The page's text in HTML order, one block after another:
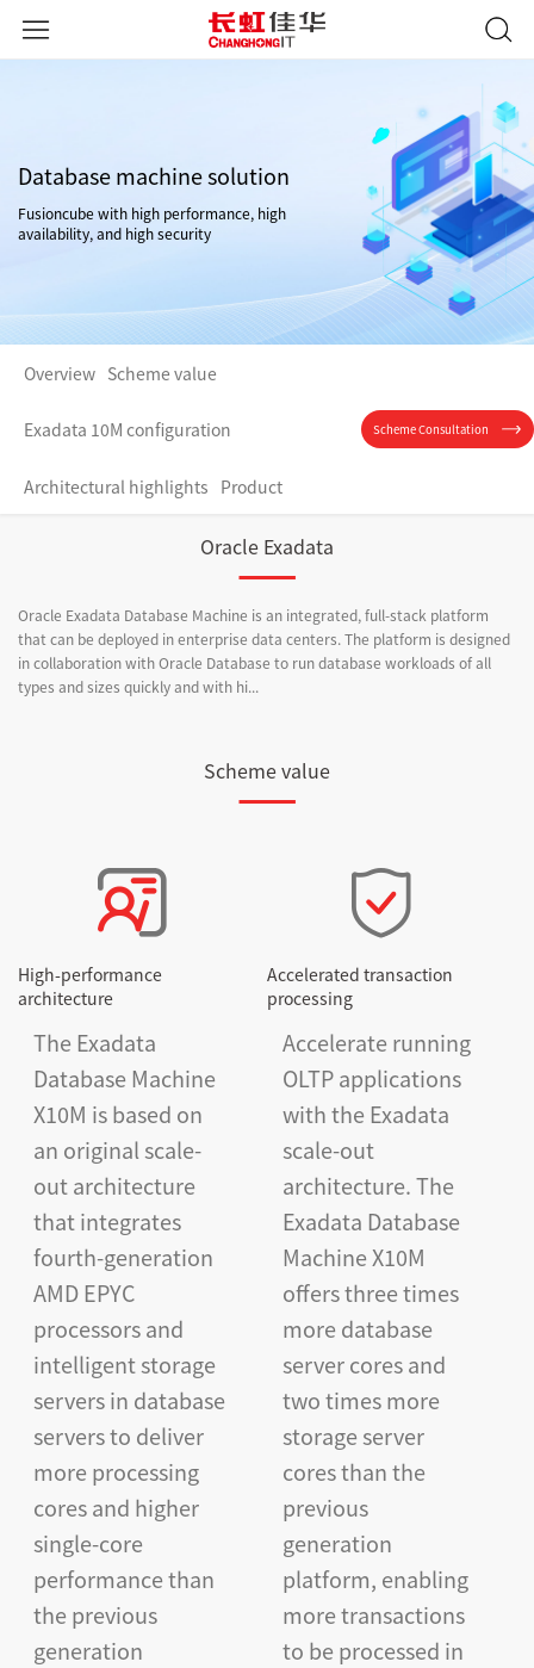
Database machine solution
Fusioncube with high performance, high
availability, and high security
Overview Scheme value
Exadata 10M configuration
Architectural highlights Product
Scheme Consultation
Oracle Exadata
Oracle Exadata Database Machine is an integrated, full-stack platform
that can be deployed in enterprise data centers. The platform is designed
in collaboration with Oracle Database to run database workloads of all
types and sizes quickly and with hi...
Scheme value
High-performance
architecture
The Exadata
Database Machine
X10M is based on
an original scale-
out architecture
that integrates
fourth-generation
AMD EPYC
processors and
intelligent storage
servers in database
servers to deliver
more processing
cores and higher
single-core
performance than
the previous
generation
Accelerated transaction
processing
Accelerate running
OLTP applications
with the Exadata
scale-out
architecture. The
Exadata Database
Machine X10M
offers three times
more database
server cores and
two times more
storage server
cores than the
previous
generation
platform, enabling
more transactions
to be processed in